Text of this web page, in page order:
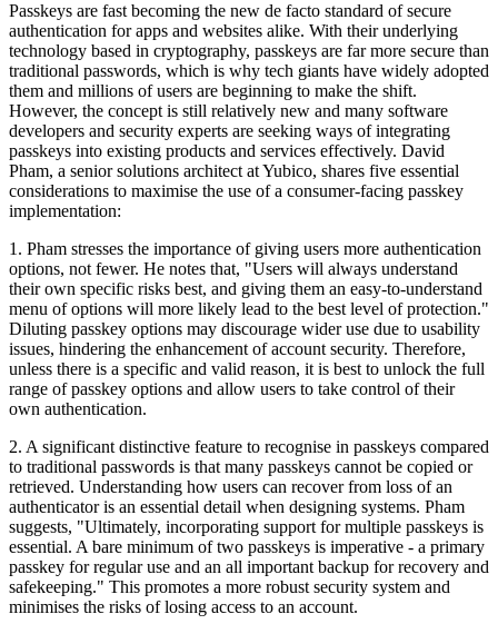
Passkeys are fast becoming the new de facto standard of secure
authentication for apps and websites alike. With their underlying
technology based in cryptography, passkeys are far more secure than
traditional passwords, which is why tech giants have widely adopted
them and millions of users are beginning to make the shift.
However, the concept is still relatively new and many software
developers and security experts are seeking ways of integrating
passkeys into existing products and services effectively. David
Pham, a senior solutions architect at Yubico, shares five essential
considerations to maximise the use of a consumer-facing passkey
implementation:
1. Pham stresses the importance of giving users more authentication
options, not fewer. He notes that, "Users will always understand
their own specific risks best, and giving them an easy-to-understand
menu of options will more likely lead to the best level of protection."
Diluting passkey options may discourage wider use due to usability
issues, hindering the enhancement of account security. Therefore,
unless there is a specific and valid reason, it is best to unlock the full
range of passkey options and allow users to take control of their
own authentication.
2. A significant distinctive feature to recognise in passkeys compared
to traditional passwords is that many passkeys cannot be copied or
retrieved. Understanding how users can recover from loss of an
authenticator is an essential detail when designing systems. Pham
suggests, "Ultimately, incorporating support for multiple passkeys is
essential. A bare minimum of two passkeys is imperative - a primary
passkey for regular use and an all important backup for recovery and
safekeeping." This promotes a more robust security system and
minimises the risks of losing access to an account.